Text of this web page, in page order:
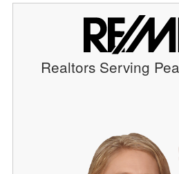
Realtors Serving